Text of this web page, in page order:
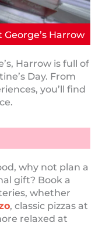
George’s Harrow
Harrow is full of
Day. From
you’ll find
why not plan a
gift? Book a
whether
, classic pizzas at
relaxed at